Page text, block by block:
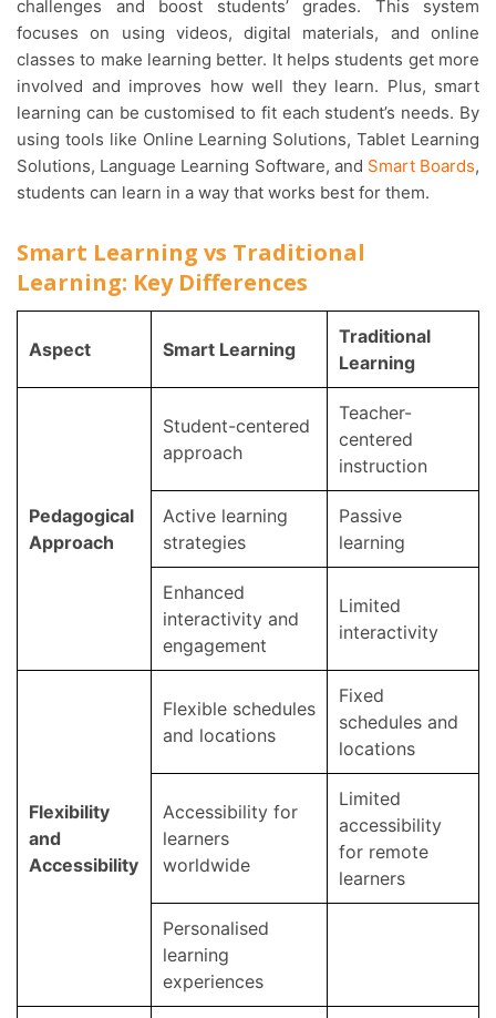
challenges and boost students’ grades. This system
focuses on using videos, digital materials, and online
classes to make learning better. It helps students get more
involved and improves how well they learn. Plus, smart
learning can be customised to fit each student’s needs. By
using tools like Online Learning Solutions, Tablet Learning
Solutions, Language Learning Software, and Smart Boards,
students can learn in a way that works best for them.
Smart Learning vs Traditional
Learning: Key Differences
Aspect Smart Learning
Traditional
Learning
Pedagogical
Approach
Student-centered
approach
Teacher-
centered
instruction
Active learning
strategies
Passive
learning
Enhanced
interactivity and
engagement
Limited
interactivity
Flexibility
and
Accessibility
Flexible schedules
and locations
Fixed
schedules and
locations
Accessibility for
learners
worldwide
Limited
accessibility
for remote
learners
Personalised
learning
experiences